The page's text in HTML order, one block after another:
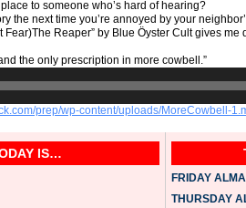
to someone who’s hard of hearing?
the next time you’re annoyed by your
Fear)The Reaper” by Blue Öyster Cult gives
the only prescription in more cowbell.”
prep/wp-content/uploads/MoreCowbell-
IS…
FRIDAY
THURSDAY